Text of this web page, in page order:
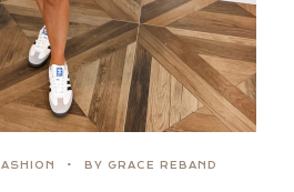
BY GRACE REBAND